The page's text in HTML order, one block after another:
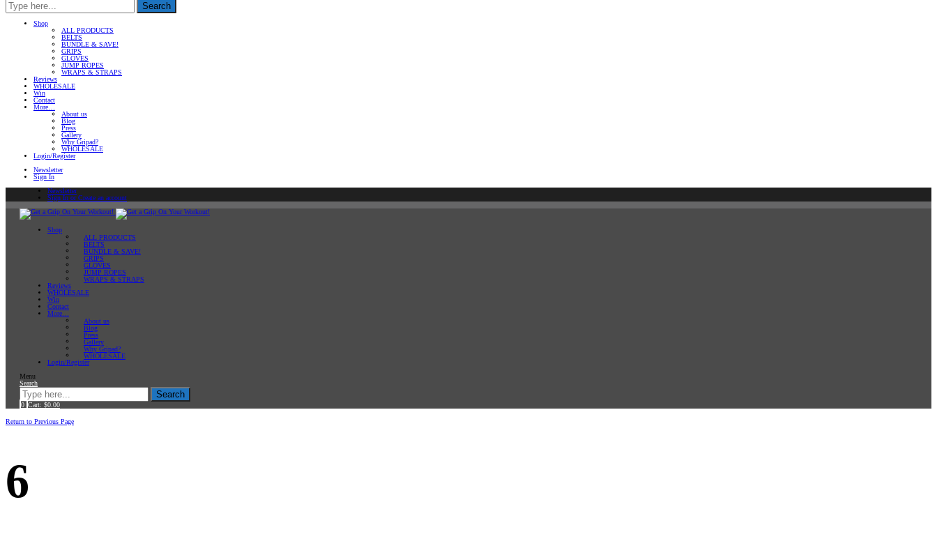
Search
Shop
ALL PRODUCTS
BELTS
BUNDLE & SAVE!
GRIPS
GLOVES
JUMP ROPES
WRAPS & STRAPS
Reviews
WHOLESALE
Win
Contact
More…
About us
Blog
Press
Gallery
Why Gripad?
WHOLESALE
Login/Register
Newsletter
Sign In
Newsletter
Sign In or Create an account
Shop
ALL PRODUCTS
BELTS
BUNDLE & SAVE!
GRIPS
GLOVES
JUMP ROPES
WRAPS & STRAPS
Reviews
WHOLESALE
Win
Contact
More…
About us
Blog
Press
Gallery
Why Gripad?
WHOLESALE
Login/Register
Menu
Search
Search
0 Cart: $0.00
Return to Previous Page
6